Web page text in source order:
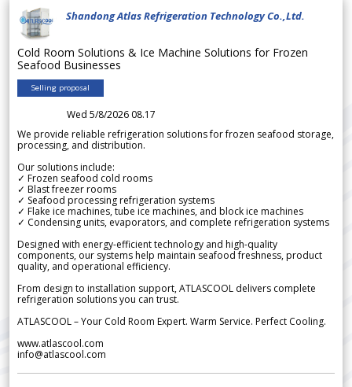
Shandong Atlas Refrigeration Technology Co.,Ltd.
Cold Room Solutions & Ice Machine Solutions for Frozen
Seafood Businesses
Selling proposal
Wed 5/8/2026 08.17
We provide reliable refrigeration solutions for frozen seafood storage,
processing, and distribution.
Our solutions include:
✓ Frozen seafood cold rooms
✓ Blast freezer rooms
✓ Seafood processing refrigeration systems
✓ Flake ice machines, tube ice machines, and block ice machines
✓ Condensing units, evaporators, and complete refrigeration systems
Designed with energy-efficient technology and high-quality
components, our systems help maintain seafood freshness, product
quality, and operational efficiency.
From design to installation support, ATLASCOOL delivers complete
refrigeration solutions you can trust.
ATLASCOOL – Your Cold Room Expert. Warm Service. Perfect Cooling.
www.atlascool.com
info@atlascool.com